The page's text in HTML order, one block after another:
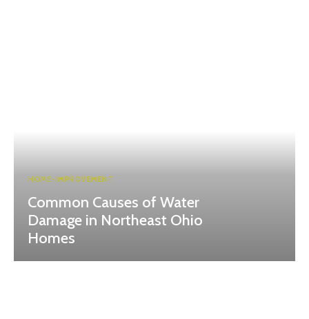
HOME-IMPROVEMENT
Common Causes of Water
Damage in Northeast Ohio
Homes